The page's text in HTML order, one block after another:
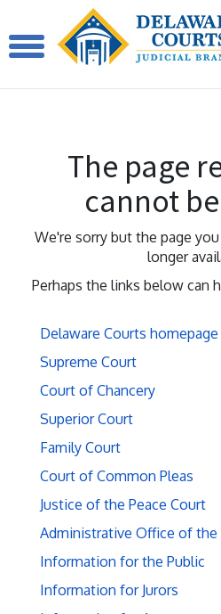
The page
cannot
We're sorry but the page
longer
Perhaps the links below can
Delaware Courts homepage
Supreme Court
Court of Chancery
Superior Court
Family Court
Court of Common Pleas
Justice of the Peace Court
Administrative Office of the
Information for the Public
Information for Jurors